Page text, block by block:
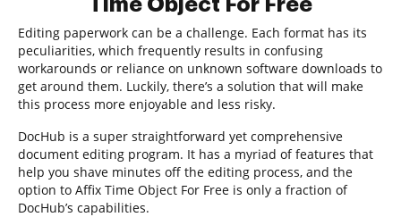
Time Object For Free
Editing paperwork can be a challenge. Each format has its
peculiarities, which frequently results in confusing
workarounds or reliance on unknown software downloads to
get around them. Luckily, there’s a solution that will make
this process more enjoyable and less risky.
DocHub is a super straightforward yet comprehensive
document editing program. It has a myriad of features that
help you shave minutes off the editing process, and the
option to Affix Time Object For Free is only a fraction of
DocHub’s capabilities.